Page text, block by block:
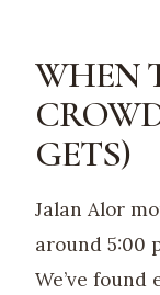
WHEN
GETS)
Jalan Alor
around 5:00
We’ve found